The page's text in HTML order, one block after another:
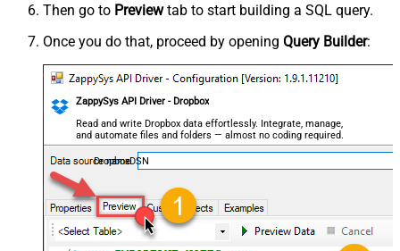
Then go to Previewtab to start building a SQL query.
Once you do that, proceed by opening Query Builder:
ZappySys API Driver - Dropbox
Read and write Dropbox data effortlessly. Integrate, manage,
and automate files and folders — almost no coding required.
DropboxDSN